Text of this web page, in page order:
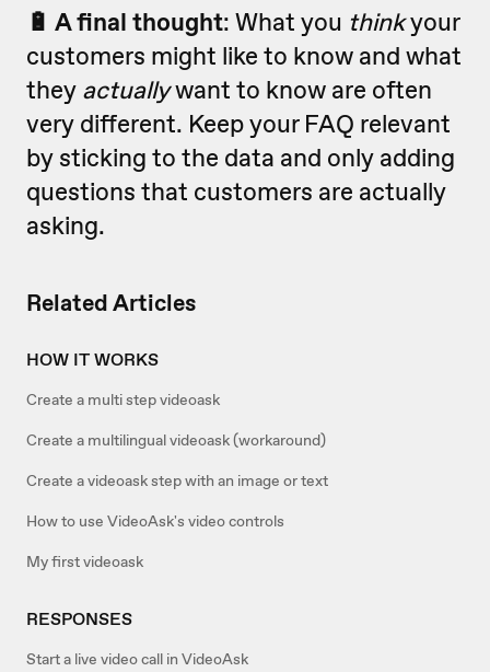
Related Articles
HOW IT WORKS
Create a multi step videoask
Create a multilingual videoask (workaround)
Create a videoask step with an image or text
How to use VideoAsk's video controls
My first videoask
RESPONSES
Start a live video call in VideoAsk
🔋 A final thought: What you thinkyour
customers might like to know and what
they actuallywant to know are often
very different. Keep your FAQ relevant
by sticking to the data and only adding
questions that customers are actually
asking.